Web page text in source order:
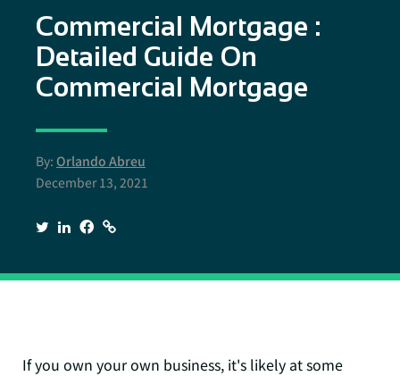
Commercial Mortgage :
Detailed Guide On
Commercial Mortgage
By: Orlando Abreu
December 13, 2021
If you own your own business, it's likely at some